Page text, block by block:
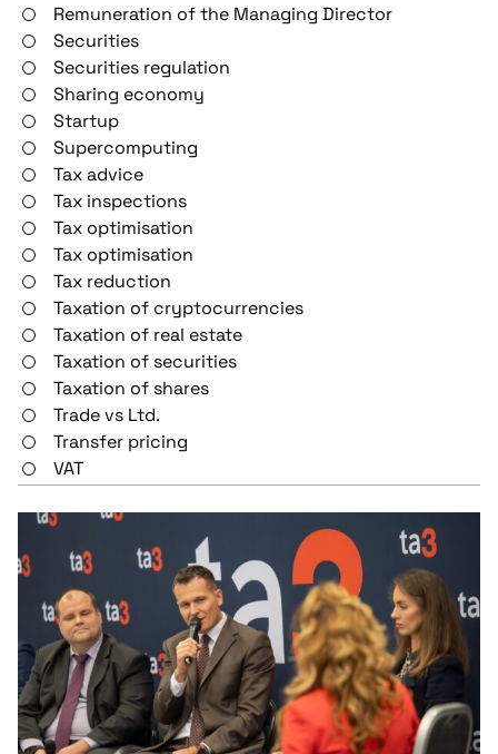
Remuneration of the Managing Director
Securities
Securities regulation
Sharing economy
Startup
Supercomputing
Tax advice
Tax inspections
Tax optimisation
Tax optimisation
Tax reduction
Taxation of cryptocurrencies
Taxation of real estate
Taxation of securities
Taxation of shares
Trade vs Ltd.
Transfer pricing
VAT